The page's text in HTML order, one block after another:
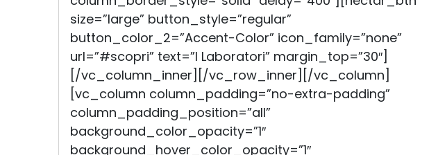
size=”large” button_style=”regular”
button_color_2=”Accent-Color” icon_family=”none”
url=”#scopri” text=”I Laboratori” margin_top=”30″]
[/vc_column_inner][/vc_row_inner][/vc_column]
[vc_column column_padding=”no-extra-padding”
column_padding_position=”all”
background_color_opacity=”1″
background_hover_color_opacity=”1″